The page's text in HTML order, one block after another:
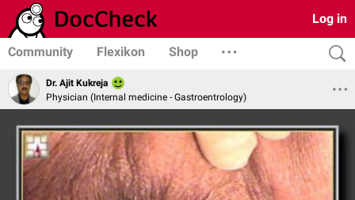
Log in
Community Flexikon Shop
Dr. Ajit Kukreja
Physician (Internal medicine - Gastroentrology)